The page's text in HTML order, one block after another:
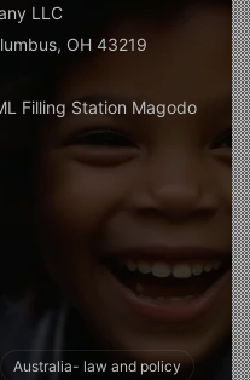
LLC
OH 43219
Filling Station Magodo
Australia- law and policy